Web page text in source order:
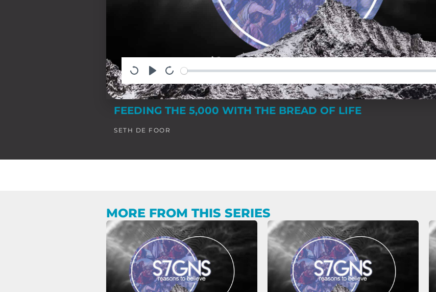
FEEDING THE 5,000 WITH THE BREAD OF LIFE
SETH DE FOOR
MORE FROM THIS SERIES